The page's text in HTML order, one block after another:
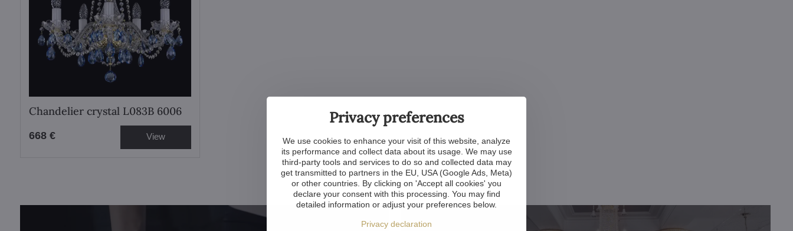
Chandelier crystal L083B 6006
668 € View
Privacy preferences
We use cookies to enhance your visit of this website, analyze
its performance and collect data about its usage. We may use
third-party tools and services to do so and collected data may
get transmitted to partners in the EU, USA (Google Ads, Meta)
or other countries. By clicking on 'Accept all cookies' you
declare your consent with this processing. You may find
detailed information or adjust your preferences below.
Privacy declaration